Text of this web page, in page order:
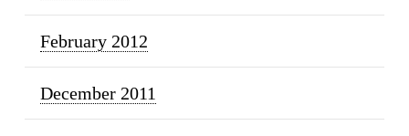
February 2012
December 2011